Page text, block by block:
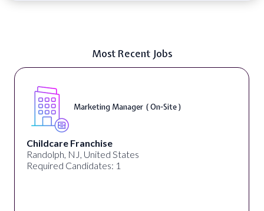
Most Recent Jobs
Marketing Manager ( On-Site )
Childcare Franchise
Randolph, NJ, United States
Required Candidates: 1